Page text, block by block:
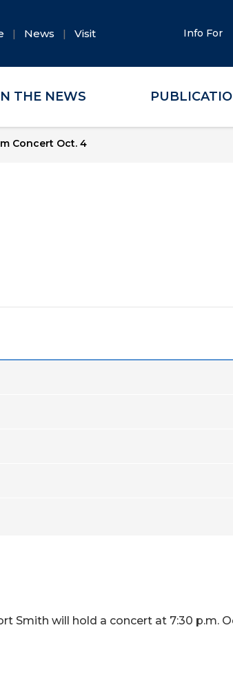
News Visit Info For
THE NEWS
Concert Oct. 4
Smith will hold a concert at 7:30 p.m.